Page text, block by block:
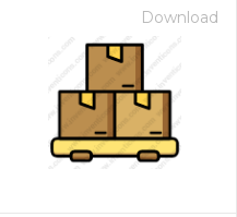
Download